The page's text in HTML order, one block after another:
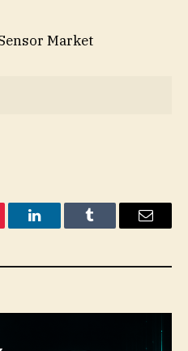
Market
LinkedInTumblr Email